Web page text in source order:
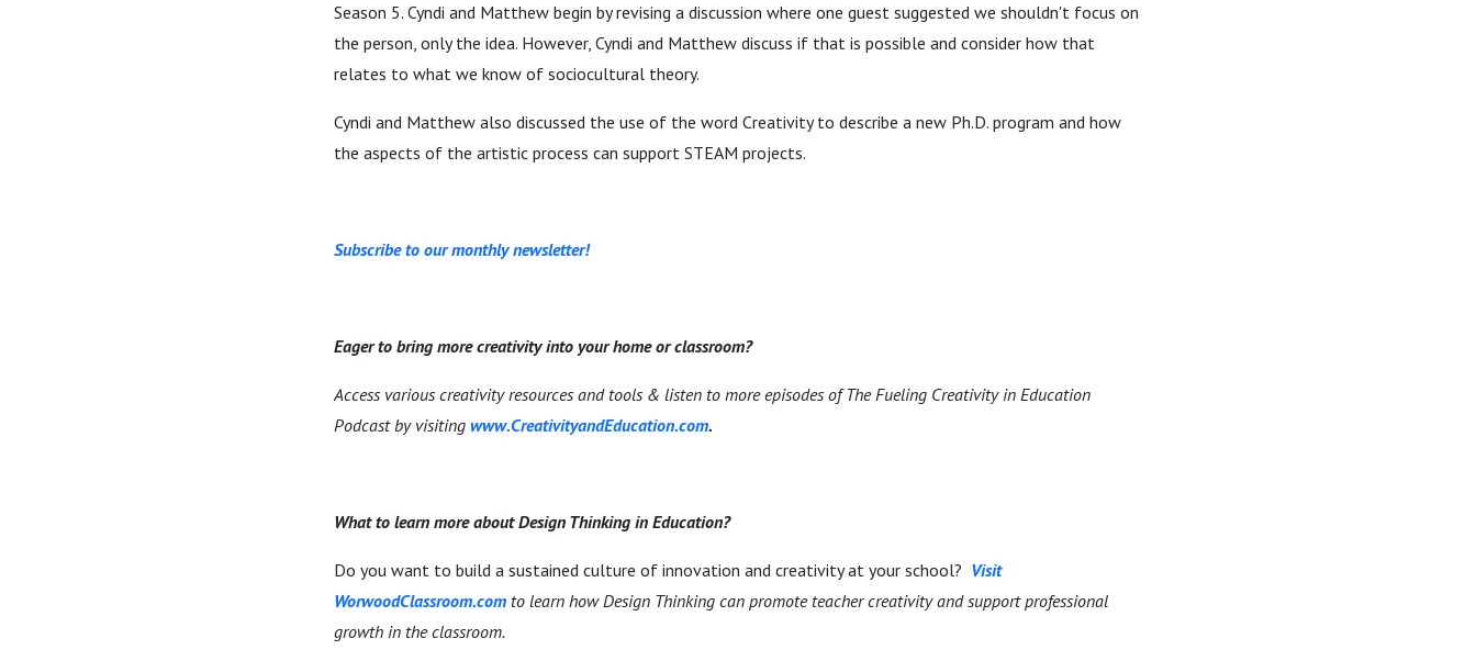
Season 5. Cyndi and Matthew begin by revising a discussion where one guest suggested we shouldn't focus on
the person, only the idea. However, Cyndi and Matthew discuss if that is possible and consider how that
relates to what we know of sociocultural theory.
Cyndi and Matthew also discussed the use of the word Creativity to describe a new Ph.D. program and how
the aspects of the artistic process can support STEAM projects.
Subscribe to our monthly newsletter!
Eager to bring more creativity into your home or classroom?
Access various creativity resources and tools & listen to more episodes of The Fueling Creativity in Education
Podcast by visiting www.CreativityandEducation.com.
What to learn more about Design Thinking in Education?
Do you want to build a sustained culture of innovation and creativity at your school? Visit
WorwoodClassroom.com to learn how Design Thinking can promote teacher creativity and support professional
growth in the classroom.